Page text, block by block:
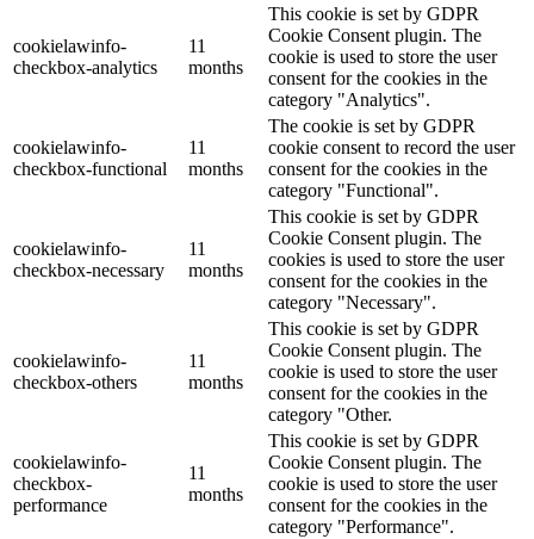
cookielawinfo-
checkbox-analytics
11
months
This cookie is set by GDPR
Cookie Consent plugin. The
cookie is used to store the user
consent for the cookies in the
category "Analytics".
cookielawinfo-
checkbox-functional
11
months
The cookie is set by GDPR
cookie consent to record the user
consent for the cookies in the
category "Functional".
cookielawinfo-
checkbox-necessary
11
months
This cookie is set by GDPR
Cookie Consent plugin. The
cookies is used to store the user
consent for the cookies in the
category "Necessary".
cookielawinfo-
checkbox-others
11
months
This cookie is set by GDPR
Cookie Consent plugin. The
cookie is used to store the user
consent for the cookies in the
category "Other.
cookielawinfo-
checkbox-
performance
11
months
This cookie is set by GDPR
Cookie Consent plugin. The
cookie is used to store the user
consent for the cookies in the
category "Performance".